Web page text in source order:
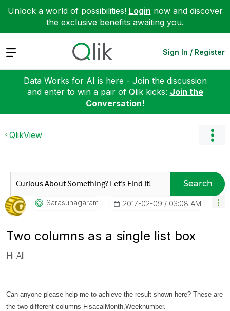
Unlock a world of possibilities! Login now and discover
the exclusive benefits awaiting you.
Expand Sign In / Register
Data Works for AI is here - Join the discussion
and enter to win a pair of Qlik kicks: Join the
Conversation!
QlikView
Search
Sarasunagaram ‎2017-02-09 03:08 AM
Two columns as a single list box
Hi All
Can anyone please help me to achieve the result shown here? These are
the two different columns FisacalMonth,Weeknumber.